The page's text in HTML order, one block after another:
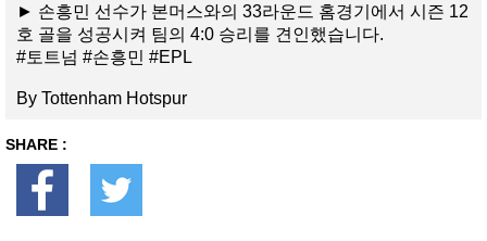
► 손흥민 선수가 본머스와의 33라운드 홈경기에서 시즌 12
호 골을 성공시켜 팀의 4:0 승리를 견인했습니다.
#토트넘 #손흥민 #EPL
By Tottenham Hotspur
SHARE :